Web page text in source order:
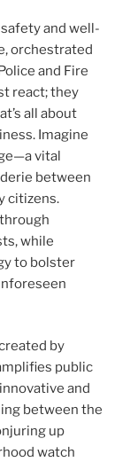
and well-
orchestrated
and Fire
react; they
all about
Imagine
vital
between
citizens.
while
to bolster
by
public
and
between the
up
watch